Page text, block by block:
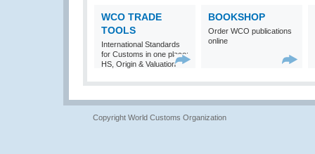
WCO TRADE
TOOLS
International Standards
for Customs in one place:
HS, Origin & Valuation
BOOKSHOP
Order WCO publications
online
Copyright World Customs Organization